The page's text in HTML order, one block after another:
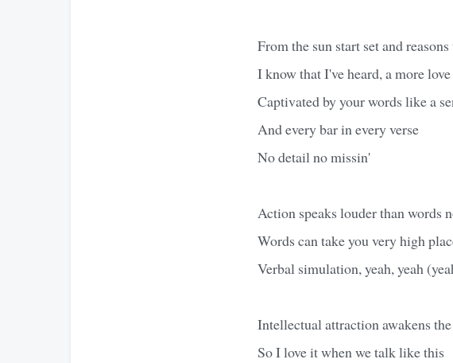
From the sun start set and
I know that I've heard, a more
Captivated by your words like a
And every bar in every verse
No detail no missin'
Action speaks louder than words
Words can take you very high
Verbal simulation, yeah, yeah
Intellectual attraction awakens
So I love it when we talk like this